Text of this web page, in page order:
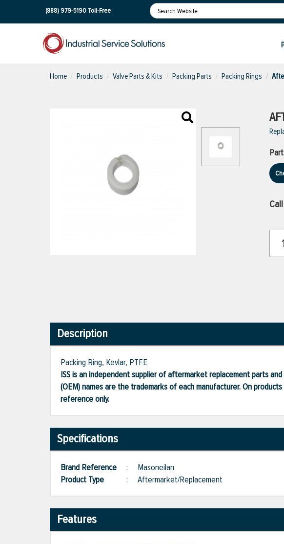
(888) 979-5190Toll-Free
Home Products Valve Parts & Kits Packing Parts Packing Rings
Description
Packing Ring, Kevlar, PTFE
ISS is an independent supplier of aftermarket replacement parts
(OEM) names are the trademarks of each manufacturer. On
reference only.
Specifications
Brand Reference : Masoneilan
Product Type
: Aftermarket/Replacement
Features